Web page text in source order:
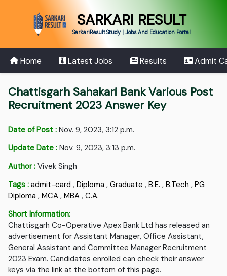
SARKARI RESULT
SarkariResult.Study | Jobs And Education Portal
Home Latest Jobs Results Admit
Chattisgarh Sahakari Bank Various Post
Recruitment 2023 Answer Key
Date of Post : Nov. 9, 2023, 3:12 p.m.
Update Date : Nov. 9, 2023, 3:13 p.m.
Author : Vivek Singh
Tags : admit-card ,Diploma ,Graduate ,B.E. ,B.Tech ,PG
Diploma ,MCA ,MBA ,C.A.
Short Information:
Chattisgarh Co-Operative Apex Bank Ltd has released an
advertisement for Assistant Manager, Office Assistant,
General Assistant and Committee Manager Recruitment
2023 Exam. Candidates enrolled can check their answer
keys via the link at the bottom of this page.